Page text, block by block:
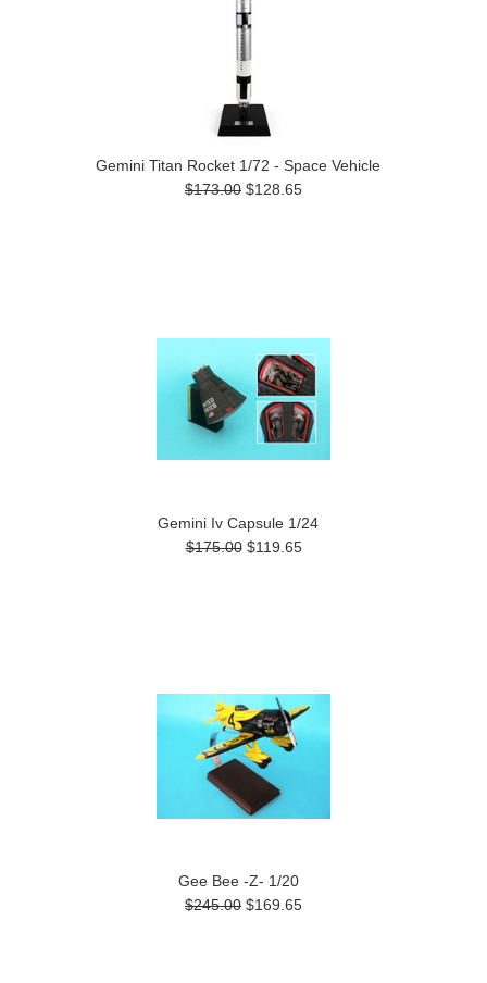
Gemini Titan Rocket 1/72 - Space Vehicle
$173.00 $128.65
Gemini Iv Capsule 1/24
$175.00 $119.65
Gee Bee -Z- 1/20
$245.00 $169.65